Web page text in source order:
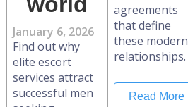
January 6, 2026
Find out why
elite escort
services attract
successful men
agreements
that define
these modern
relationships.
Read More